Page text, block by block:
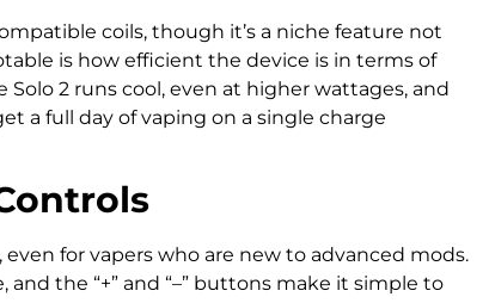
coils, though it’s a niche feature not
is how efficient the device is in terms of
2 runs cool, even at higher wattages, and
a full day of vaping on a single charge
even for vapers who are new to advanced mods.
the “+” and “–” buttons make it simple to